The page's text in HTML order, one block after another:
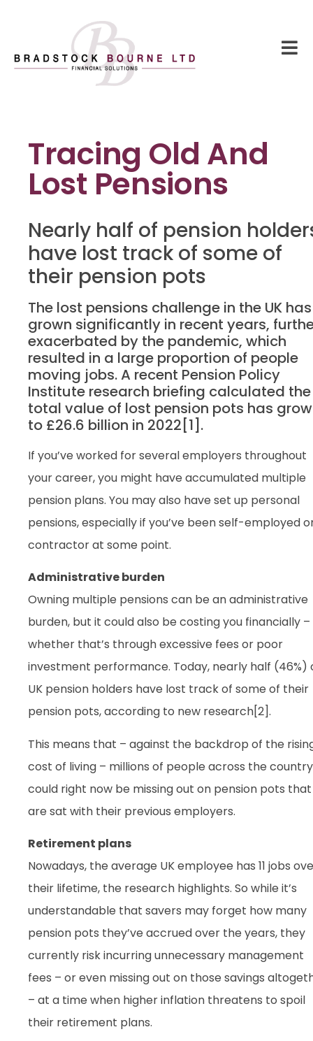
Tracing Old And
Lost Pensions
Nearly half of pension
have lost track of some of
their pension pots
The lost pensions challenge in the UK has
grown significantly in recent years,
exacerbated by the pandemic, which
resulted in a large proportion of people
moving jobs. A recent Pension Policy
Institute research briefing calculated the
total value of lost pension pots has
to £26.6 billion in 2022[1].
If you’ve worked for several employers throughout
your career, you might have accumulated multiple
pension plans. You may also have set up personal
pensions, especially if you’ve been self-employed
contractor at some point.
Administrative burden
Owning multiple pensions can be an administrative
burden, but it could also be costing you financially –
whether that’s through excessive fees or poor
investment performance. Today, nearly half (46%)
UK pension holders have lost track of some of their
pension pots, according to new research[2].
This means that – against the backdrop of the
cost of living – millions of people across the country
could right now be missing out on pension pots that
are sat with their previous employers.
Retirement plans
Nowadays, the average UK employee has 11 jobs
their lifetime, the research highlights. So while it’s
understandable that savers may forget how many
pension pots they’ve accrued over the years, they
currently risk incurring unnecessary management
fees – or even missing out on those savings
– at a time when higher inflation threatens to spoil
their retirement plans.